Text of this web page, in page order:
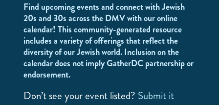
Find upcoming events and connect with Jewish
20s and 30s across the DMV with our online
calendar! This community-generated resource
includes a variety of offerings that reflect the
diversity of our Jewish world. Inclusion on the
calendar does not imply GatherDC partnership or
endorsement.
Don’t see your event listed? Submit it